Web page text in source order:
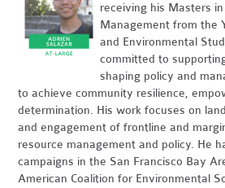
receiving his Masters
Management from the
and Environmental
committed to
shaping policy and
to achieve community resilience,
determination. His work focuses on
and engagement of frontline and
resource management and policy. He
campaigns in the San Francisco Bay
American Coalition for Environmental